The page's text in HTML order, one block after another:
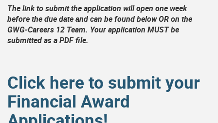
Grad
Entrance
MyFlexLearning
Online Learning Resources/Instructions
Year End Ceremony And Awards Videos
Transcripts
Timetable Information
International Students
SD 33 Online Learning Options
Forms, Links, And Downloads
The link to submit the application will open one week
before the due date and can be found below OR on the
GWG-Careers 12 Team. Your application MUST be
submitted as a PDF file.
Click here to submit your
Financial Award